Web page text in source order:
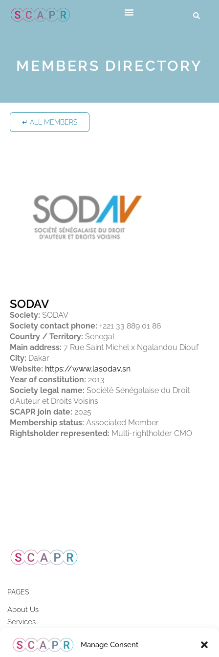
Manage Consent
MEMBERS DIRECTORY
↵ ALL MEMBERS
SODAV
Society: SODAV
Society contact phone: +221 33 889 01 86
Country / Territory: Senegal
Main address: 7 Rue Saint Michel x Ngalandou Diouf
City: Dakar
Website: https://www.lasodav.sn
Year of constitution: 2013
Society legal name: Société Sénégalaise du Droit
d’Auteur et Droits Voisins
SCAPR join date: 2025
Membership status: Associated Member
Rightsholder represented: Multi-rightholder CMO
PAGES
About Us
Services
Resources